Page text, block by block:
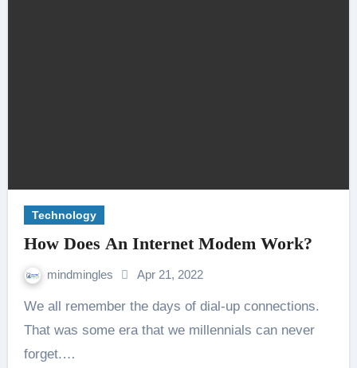
Technology
How Does An Internet Modem Work?
mindmingles Apr 21, 2022
We all remember the days of dial-up connections.
That was some era that we millennials can never
forget.…